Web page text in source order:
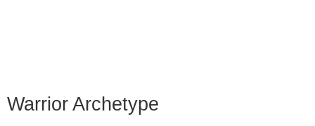
Warrior Archetype